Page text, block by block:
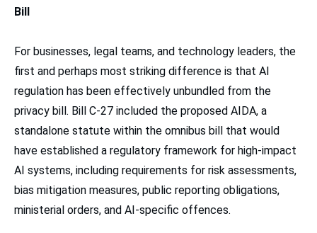
Bill
For businesses, legal teams, and technology leaders, the
first and perhaps most striking difference is that AI
regulation has been effectively unbundled from the
privacy bill. Bill C-27 included the proposed AIDA, a
standalone statute within the omnibus bill that would
have established a regulatory framework for high-impact
AI systems, including requirements for risk assessments,
bias mitigation measures, public reporting obligations,
ministerial orders, and AI-specific offences.